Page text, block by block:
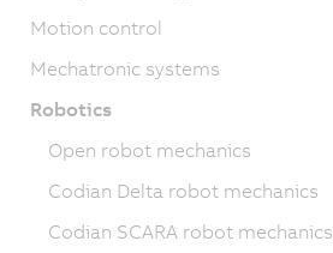
Motion control
Mechatronic systems
Robotics
Open robot mechanics
Codian Delta robot mechanics
Codian SCARA robot mechanics